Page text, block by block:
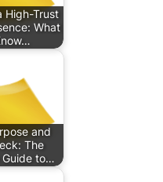
High-Trust
What
and
The
Guide to…